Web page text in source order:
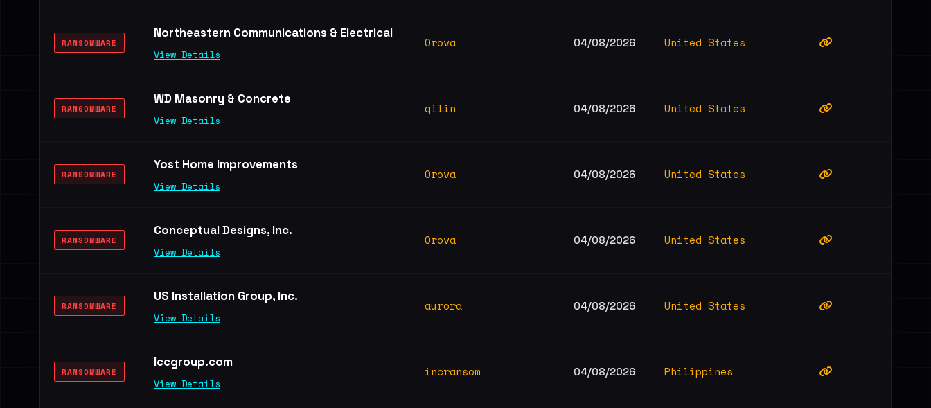
RANSOMWARE
Northeastern Communications & Electrical
View Details
Orova 04/08/2026 United States
RANSOMWARE
WD Masonry & Concrete
View Details
qilin 04/08/2026 United States
RANSOMWARE
Yost Home Improvements
View Details
Orova 04/08/2026 United States
RANSOMWARE
Conceptual Designs, Inc.
View Details
Orova 04/08/2026 United States
RANSOMWARE
US Installation Group, Inc.
View Details
aurora 04/08/2026 United States
RANSOMWARE
lccgroup.com
View Details
incransom 04/08/2026 Philippines